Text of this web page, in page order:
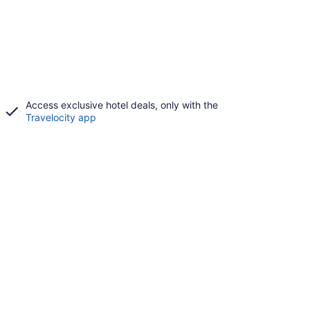
Access exclusive hotel deals, only with the
Travelocity app